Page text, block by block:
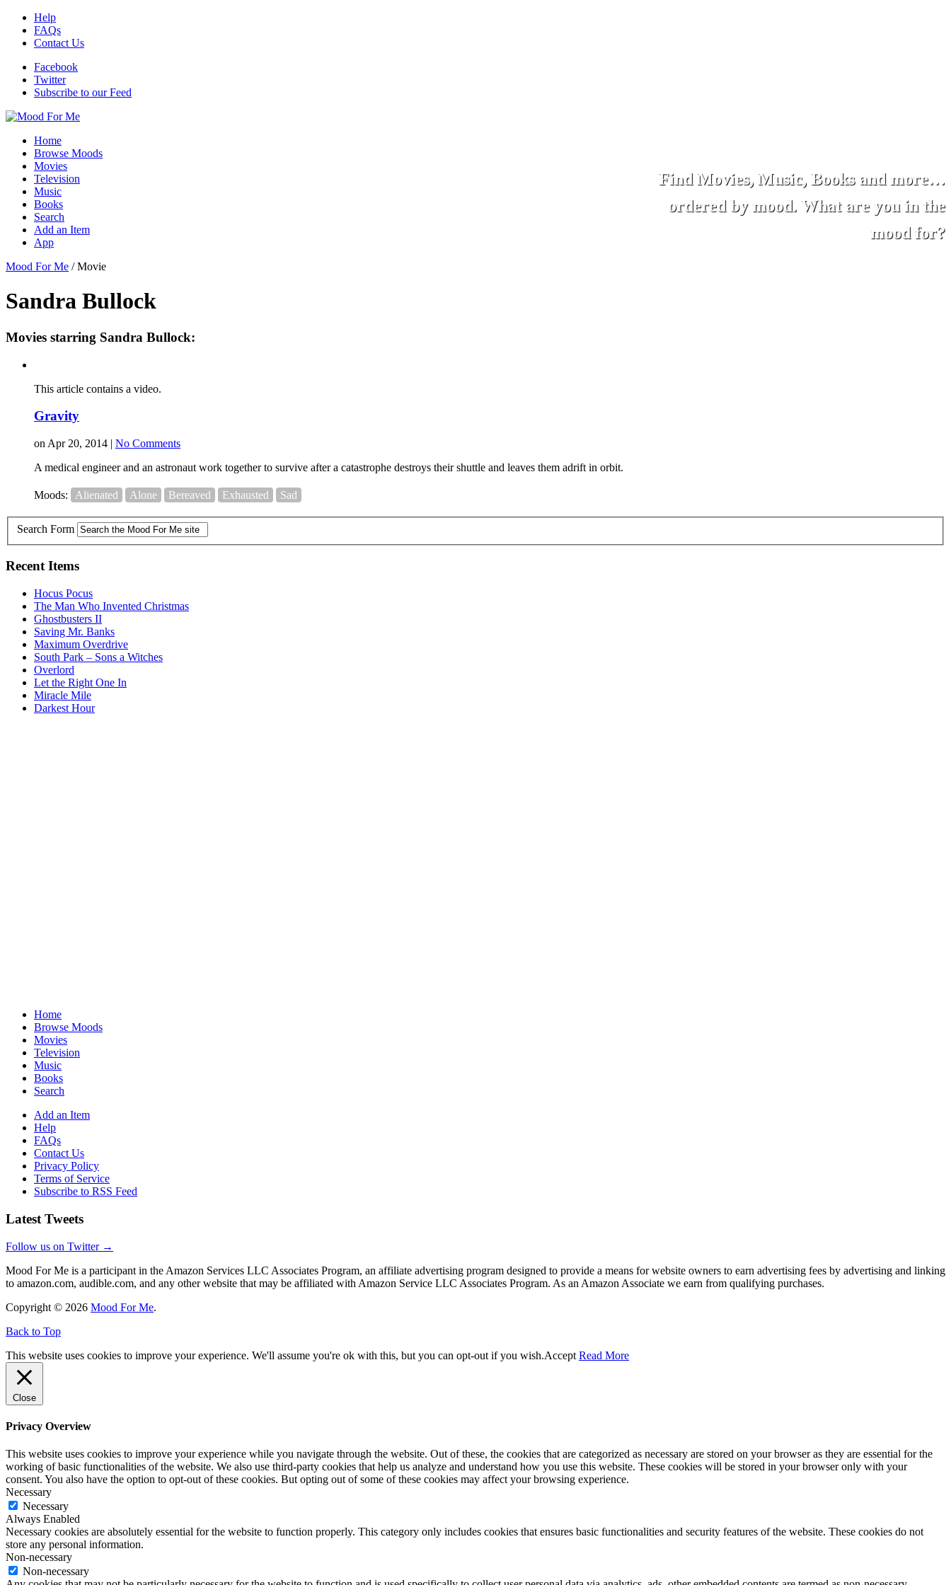
Help
FAQs
Contact Us
Facebook
Twitter
Subscribe to our Feed
Find Movies, Music, Books and more…
ordered by mood. What are you in the
mood for?
Home
Browse Moods
Movies
Television
Music
Books
Search
Add an Item
App
Mood For Me /Movie
Sandra Bullock
Movies starring Sandra Bullock:
This article contains a video.
Gravity
on Apr 20, 2014 | No Comments
A medical engineer and an astronaut work together to survive after a catastrophe destroys their shuttle and leaves them adrift in orbit.
Moods: Alienated Alone Bereaved Exhausted Sad
Search Form
Recent Items
Hocus Pocus
The Man Who Invented Christmas
Ghostbusters II
Saving Mr. Banks
Maximum Overdrive
South Park – Sons a Witches
Overlord
Let the Right One In
Miracle Mile
Darkest Hour
Home
Browse Moods
Movies
Television
Music
Books
Search
Add an Item
Help
FAQs
Contact Us
Privacy Policy
Terms of Service
Subscribe to RSS Feed
Latest Tweets
Follow us on Twitter →
Mood For Me is a participant in the Amazon Services LLC Associates Program, an affiliate advertising program designed to provide a means for website owners to earn advertising fees by advertising and linking
to amazon.com, audible.com, and any other website that may be affiliated with Amazon Service LLC Associates Program. As an Amazon Associate we earn from qualifying purchases.
Copyright © 2026 Mood For Me.
Back to Top
This website uses cookies to improve your experience. We'll assume you're ok with this, but you can opt-out if you wish.Accept Read More
Close
Privacy Overview
This website uses cookies to improve your experience while you navigate through the website. Out of these, the cookies that are categorized as necessary are stored on your browser as they are essential for the
working of basic functionalities of the website. We also use third-party cookies that help us analyze and understand how you use this website. These cookies will be stored in your browser only with your
consent. You also have the option to opt-out of these cookies. But opting out of some of these cookies may affect your browsing experience.
Necessary
Necessary
Always Enabled
Necessary cookies are absolutely essential for the website to function properly. This category only includes cookies that ensures basic functionalities and security features of the website. These cookies do not
store any personal information.
Non-necessary
Non-necessary